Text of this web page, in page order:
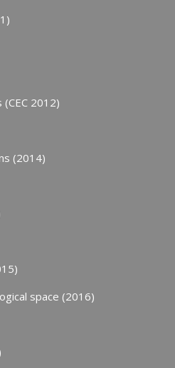
2012)
(2014)
space (2016)